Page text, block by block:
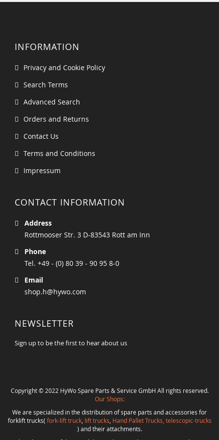
INFORMATION
Privacy and Cookie Policy
Search Terms
Advanced Search
Orders and Returns
Contact Us
Terms and Conditions
Impressum
CONTACT INFORMATION
Address
Rottmooser Str. 3 D-83543 Rott am Inn
Phone
Tel. +49 - (0) 80 39 - 90 95 8-0
Email
shop.h@hywo.com
NEWSLETTER
Sign up to be the first to hear about us
Copyright © 2022 HyWo Spare Parts & Service GmbH All rights reserved.
Our Shops:
We are specialized in the distribution of spare parts and accessories for
forklift trucks( fork-lift truck, lift trucks Hand Pallet Trucks, telescopic-trucks
) and their attachments.